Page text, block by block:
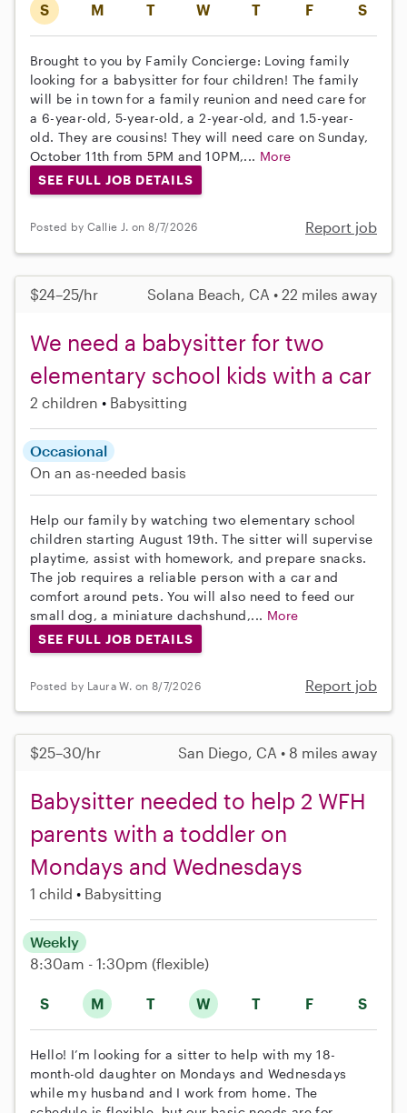
S M T W T F S
Brought to you by Family Concierge: Loving family
looking for a babysitter for four children! The family
will be in town for a family reunion and need care for
a 6-year-old, 5-year-old, a 2-year-old, and 1.5-year-
old. They are cousins! They will need care on Sunday,
October 11th from 5PM and 10PM,... More
SEE FULL JOB DETAILS
Posted by Callie J. on 8/7/2026 Report job
$24–25/hr Solana Beach, CA • 22 miles away
We need a babysitter for two
elementary school kids with a car
2 children Babysitting
Occasional
On an as-needed basis
Help our family by watching two elementary school
children starting August 19th. The sitter will supervise
playtime, assist with homework, and prepare snacks.
The job requires a reliable person with a car and
comfort around pets. You will also need to feed our
small dog, a miniature dachshund,... More
SEE FULL JOB DETAILS
Posted by Laura W. on 8/7/2026 Report job
$25–30/hr San Diego, CA • 8 miles away
Babysitter needed to help 2 WFH
parents with a toddler on
Mondays and Wednesdays
1 child Babysitting
S M T W T F S
Weekly
8:30am - 1:30pm (flexible)
Hello! I’m looking for a sitter to help with my 18-
month-old daughter on Mondays and Wednesdays
while my husband and I work from home. The